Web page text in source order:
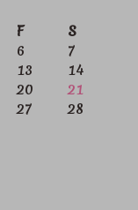
F
S
6
7
13
14
20
21
27
28